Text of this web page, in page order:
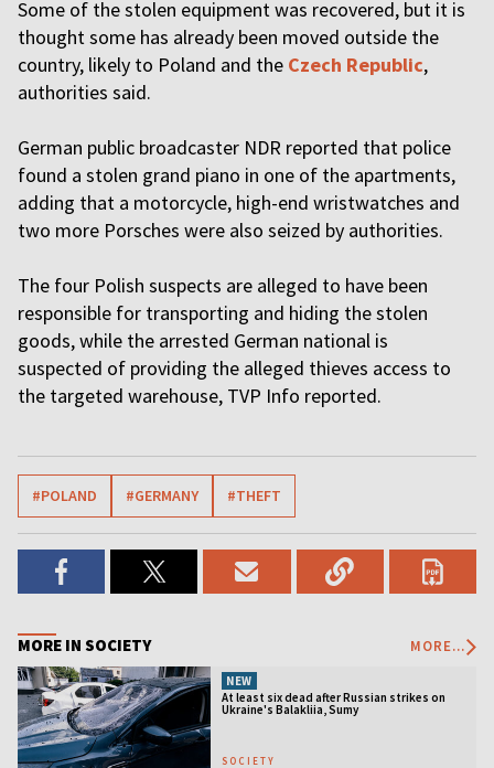
Some of the stolen equipment was recovered, but it is
thought some has already been moved outside the
country, likely to Poland and the Czech Republic,
authorities said.
German public broadcaster NDR reported that police
found a stolen grand piano in one of the apartments,
adding that a motorcycle, high-end wristwatches and
two more Porsches were also seized by authorities.
The four Polish suspects are alleged to have been
responsible for transporting and hiding the stolen
goods, while the arrested German national is
suspected of providing the alleged thieves access to
the targeted warehouse, TVP Info reported.
#POLAND #GERMANY #THEFT
MORE IN SOCIETY MORE...
NEW
At least six dead after Russian strikes on
Ukraine's Balakliia, Sumy
SOCIETY